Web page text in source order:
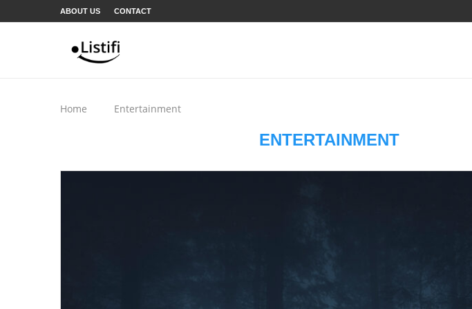
ABOUT US CONTACT
Home Entertainment
ENTERTAINMENT